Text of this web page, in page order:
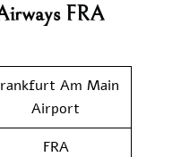
FRA
Am Main
Airport
FRA